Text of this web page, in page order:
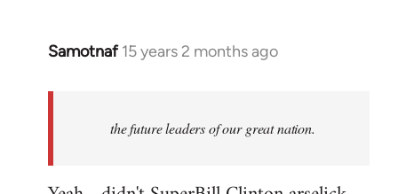
Samotnaf 15 years 2 months ago
In
libcom.org
the future leaders of our great nation.